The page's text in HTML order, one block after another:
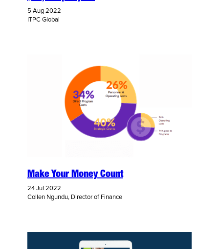
5 Aug 2022
ITPC Global
Make Your Money Count
24 Jul 2022
Collen Ngundu, Director of Finance